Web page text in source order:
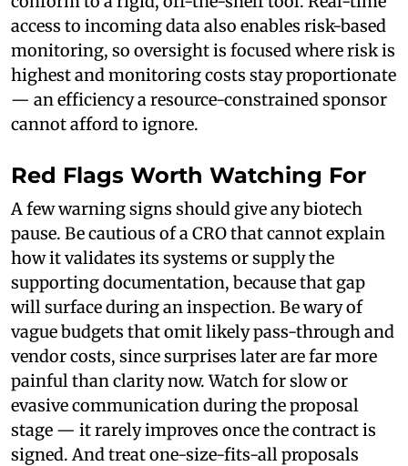
access to incoming data also enables risk-based
monitoring, so oversight is focused where risk is
highest and monitoring costs stay proportionate
— an efficiency a resource-constrained sponsor
cannot afford to ignore.
Red Flags Worth Watching For
A few warning signs should give any biotech
pause. Be cautious of a CRO that cannot explain
how it validates its systems or supply the
supporting documentation, because that gap
will surface during an inspection. Be wary of
vague budgets that omit likely pass-through and
vendor costs, since surprises later are far more
painful than clarity now. Watch for slow or
evasive communication during the proposal
stage — it rarely improves once the contract is
signed. And treat one-size-fits-all proposals